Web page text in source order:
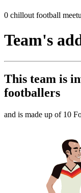
0 chillout football
Team's
This team is
footballers
and is made up of 10